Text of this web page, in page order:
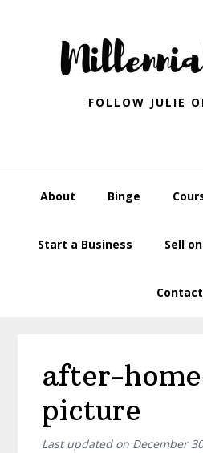
navigation
FOLLOW JULIE
About Binge
Start a Business Sell
Contact
after-
picture
Last updated on December